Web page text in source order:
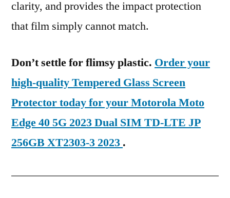
clarity, and provides the impact protection
that film simply cannot match.
Don’t settle for flimsy plastic. Order your
high-quality Tempered Glass Screen
Protector today for your Motorola Moto
Edge 40 5G 2023 Dual SIM TD-LTE JP
256GB XT2303-3 2023 .